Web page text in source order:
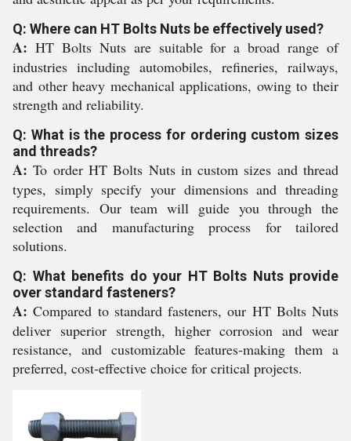
Q: Where can HT Bolts Nuts be effectively used?
A: HT Bolts Nuts are suitable for a broad range of
industries including automobiles, refineries, railways,
and other heavy mechanical applications, owing to their
strength and reliability.
Q: What is the process for ordering custom sizes
and threads?
A: To order HT Bolts Nuts in custom sizes and thread
types, simply specify your dimensions and threading
requirements. Our team will guide you through the
selection and manufacturing process for tailored
solutions.
Q: What benefits do your HT Bolts Nuts provide
over standard fasteners?
A: Compared to standard fasteners, our HT Bolts Nuts
deliver superior strength, higher corrosion and wear
resistance, and customizable features-making them a
preferred, cost-effective choice for critical projects.